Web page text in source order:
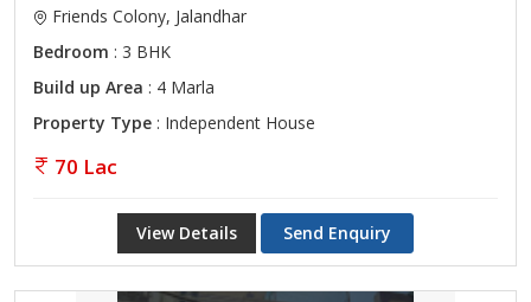
Friends Colony, Jalandhar
Bedroom : 3 BHK
Build up Area : 4 Marla
Property Type : Independent House
70 Lac
View Details Send Enquiry